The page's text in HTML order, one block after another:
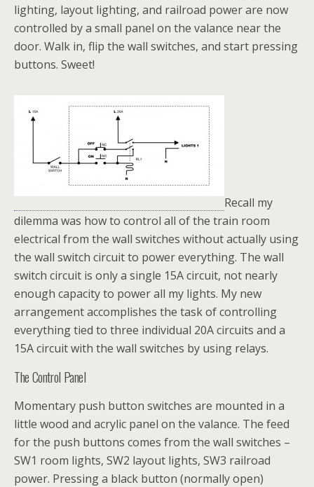
lighting, layout lighting, and railroad power are now
controlled by a small panel on the valance near the
door. Walk in, flip the wall switches, and start pressing
buttons. Sweet!
Recall my
dilemma was how to control all of the train room
electrical from the wall switches without actually using
the wall switch circuit to power everything. The wall
switch circuit is only a single 15A circuit, not nearly
enough capacity to power all my lights. My new
arrangement accomplishes the task of controlling
everything tied to three individual 20A circuits and a
15A circuit with the wall switches by using relays.
The Control Panel
Momentary push button switches are mounted in a
little wood and acrylic panel on the valance. The feed
for the push buttons comes from the wall switches –
SW1 room lights, SW2 layout lights, SW3 railroad
power. Pressing a black button (normally open)